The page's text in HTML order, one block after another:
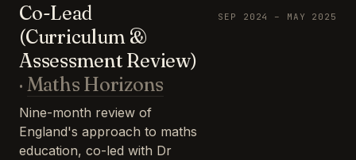
Co-Lead
(Curriculum &
Assessment Review)
· Maths Horizons
Nine-month review of
England's approach to maths
education, co-led with Dr
SEP 2024 – MAY 2025